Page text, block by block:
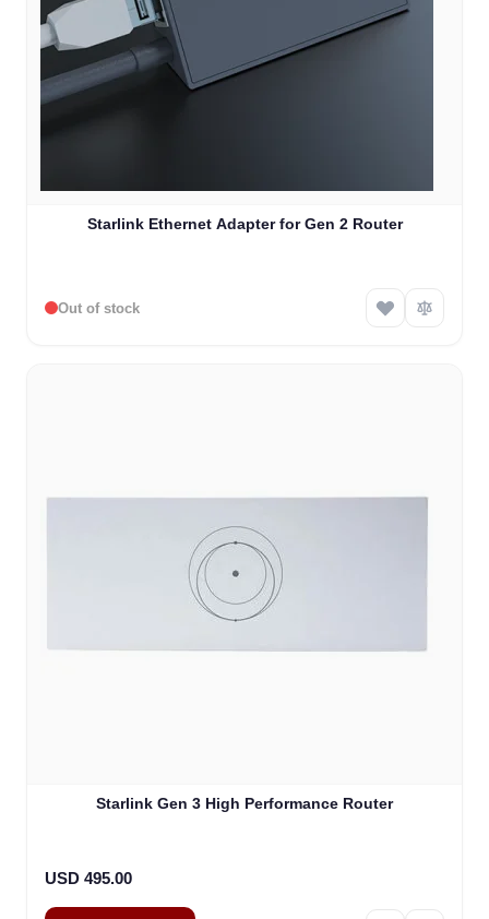
Starlink Ethernet Adapter for Gen 2 Router
Out of stock
Starlink Gen 3 High Performance Router
USD 495.00